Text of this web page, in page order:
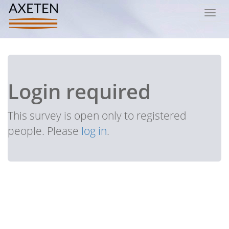
Login required
This survey is open only to registered
people. Please log in.